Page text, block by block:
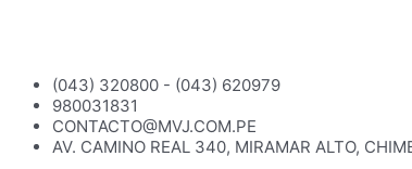
(043) 320800 - (043) 620979
980031831
CONTACTO@MVJ.COM.PE
AV. CAMINO REAL 340, MIRAMAR ALTO,